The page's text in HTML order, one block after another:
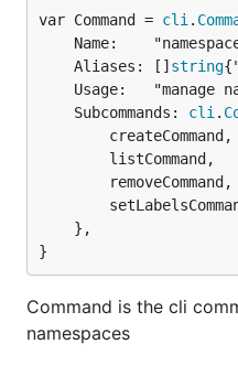
var Command = cli .
	Aliases: []
string
	Subcommands:
cli .
}
Command is the cli
namespaces